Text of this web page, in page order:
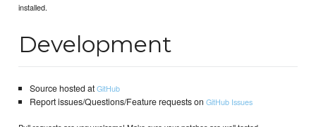
installed.
Development
Source hosted atGitHub
Report issues/Questions/Feature requests on GitHub Issues